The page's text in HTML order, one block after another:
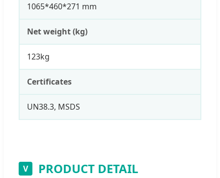
1065*460*271 mm
Net weight (kg)
123kg
Certificates
UN38.3, MSDS
V PRODUCT DETAIL